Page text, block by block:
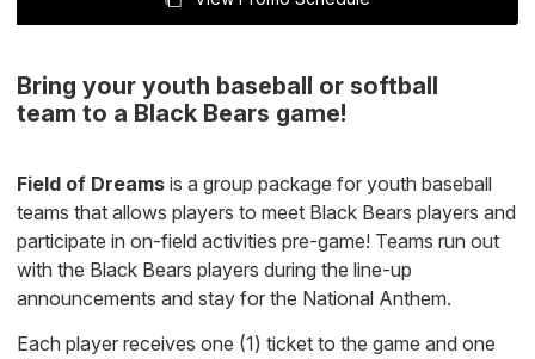
Bring your youth baseball or softball
team to a Black Bears game!
Field of Dreams is a group package for youth baseball
teams that allows players to meet Black Bears players and
participate in on-field activities pre-game! Teams run out
with the Black Bears players during the line-up
announcements and stay for the National Anthem.
Each player receives one (1) ticket to the game and one